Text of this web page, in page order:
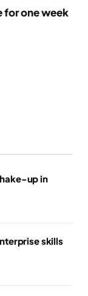
for one week
up in
skills